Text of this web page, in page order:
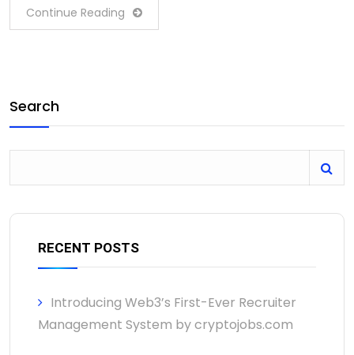
Continue Reading
Search
RECENT POSTS
Introducing Web3’s First-Ever Recruiter
Management System by cryptojobs.com